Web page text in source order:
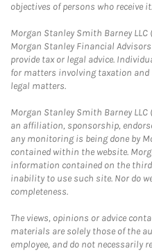
objectives of persons who receive it.
Morgan Stanley Smith Barney
Morgan Stanley Financial
provide tax or legal advice.
for matters involving taxation
legal matters.
Morgan Stanley Smith Barney
an affiliation, sponsorship,
any monitoring is being done by
contained within the website.
information contained on the
inability to use such site. Nor do
completeness.
The views, opinions or advice
materials are solely those of the
employee, and do not necessarily